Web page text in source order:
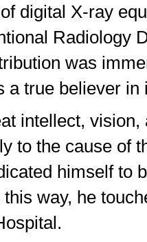
digital X-ray
Radiology
was
a true believer in
intellect, vision,
to the cause of
himself to
way, he